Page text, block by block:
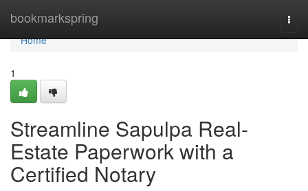
bookmarkspring
Home
Home
1
Streamline Sapulpa Real-
Estate Paperwork with a
Certified Notary